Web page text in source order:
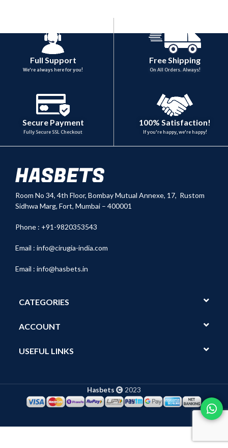
Full Support
We're always here for you!
Free Shipping
On All Orders. Always!
Secure Payment
Fully Secure SSL Checkout
100% Satisfaction!
If you're happy, we're happy!
Room No 34, 4th Floor, Bombay Mutual Annexe, 17, Rustom
Sidhwa Marg, Fort, Mumbai – 400001
Phone : +91-9820353543
Email : info@cirugia-india.com
Email : info@hasbets.in
CATEGORIES
ACCOUNT
USEFUL LINKS
Hasbets 2023
Tech